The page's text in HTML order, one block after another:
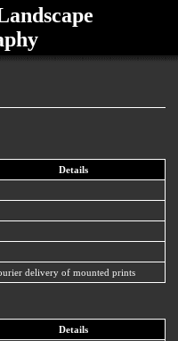
Details
delivery of mounted prints
Details